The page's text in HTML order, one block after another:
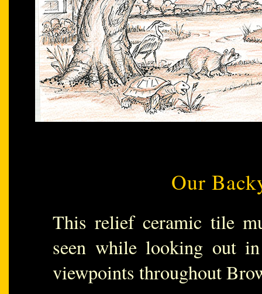
Our
This relief ceramic tile
seen while looking out
viewpoints throughout